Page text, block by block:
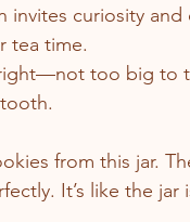
invites curiosity
tea time.
right—not too big to
from this jar.
It’s like the jar